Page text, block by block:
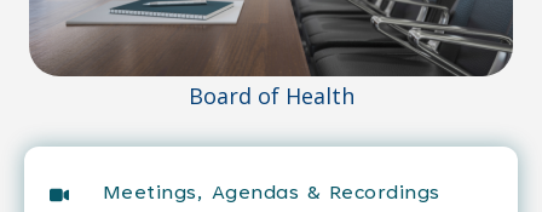
Board of Health
Meetings, Agendas & Recordings